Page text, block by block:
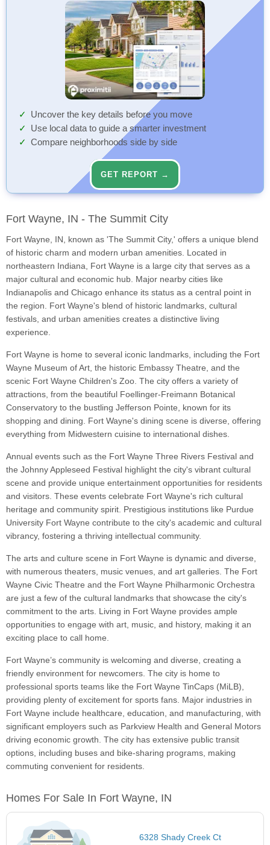
Uncover the key details before you move
Use local data to guide a smarter investment
Compare neighborhoods side by side
GET REPORT →
Fort Wayne, IN - The Summit City
Fort Wayne, IN, known as 'The Summit City,' offers a unique blend
of historic charm and modern urban amenities. Located in
northeastern Indiana, Fort Wayne is a large city that serves as a
major cultural and economic hub. Major nearby cities like
Indianapolis and Chicago enhance its status as a central point in
the region. Fort Wayne's blend of historic landmarks, cultural
festivals, and urban amenities creates a distinctive living
experience.
Fort Wayne is home to several iconic landmarks, including the Fort
Wayne Museum of Art, the historic Embassy Theatre, and the
scenic Fort Wayne Children's Zoo. The city offers a variety of
attractions, from the beautiful Foellinger-Freimann Botanical
Conservatory to the bustling Jefferson Pointe, known for its
shopping and dining. Fort Wayne's dining scene is diverse, offering
everything from Midwestern cuisine to international dishes.
Annual events such as the Fort Wayne Three Rivers Festival and
the Johnny Appleseed Festival highlight the city's vibrant cultural
scene and provide unique entertainment opportunities for residents
and visitors. These events celebrate Fort Wayne's rich cultural
heritage and community spirit. Prestigious institutions like Purdue
University Fort Wayne contribute to the city's academic and cultural
vibrancy, fostering a thriving intellectual community.
The arts and culture scene in Fort Wayne is dynamic and diverse,
with numerous theaters, music venues, and art galleries. The Fort
Wayne Civic Theatre and the Fort Wayne Philharmonic Orchestra
are just a few of the cultural landmarks that showcase the city's
commitment to the arts. Living in Fort Wayne provides ample
opportunities to engage with art, music, and history, making it an
exciting place to call home.
Fort Wayne’s community is welcoming and diverse, creating a
friendly environment for newcomers. The city is home to
professional sports teams like the Fort Wayne TinCaps (MiLB),
providing plenty of excitement for sports fans. Major industries in
Fort Wayne include healthcare, education, and manufacturing, with
significant employers such as Parkview Health and General Motors
driving economic growth. The city has extensive public transit
options, including buses and bike-sharing programs, making
commuting convenient for residents.
Homes For Sale In Fort Wayne, IN
6328 Shady Creek Ct